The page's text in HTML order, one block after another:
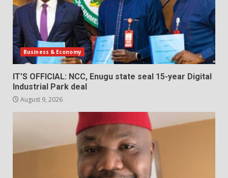
Business & Economy
IT’S OFFICIAL: NCC, Enugu state seal 15-year Digital
Industrial Park deal
August 9, 2026